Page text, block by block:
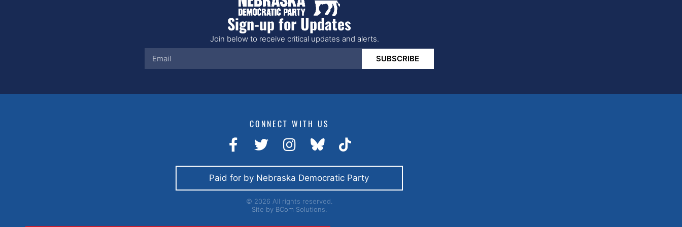
Sign-up for Updates
Join below to receive critical updates and alerts.
SUBSCRIBE
CONNECT WITH US
Paid for by Nebraska Democratic Party
© 2026 All rights reserved.
Site by BCom Solutions.